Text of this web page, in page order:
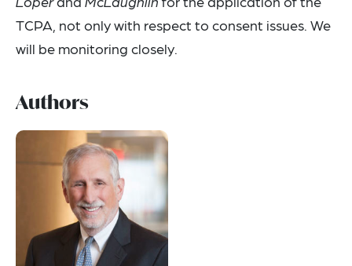
TCPA, not only with respect to consent issues. We
will be monitoring closely.
Authors